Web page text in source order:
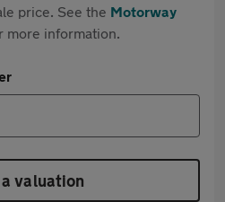
price. See the Motorway
more information.
valuation